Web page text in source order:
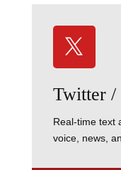

Twitter
Real-time text
voice, news,